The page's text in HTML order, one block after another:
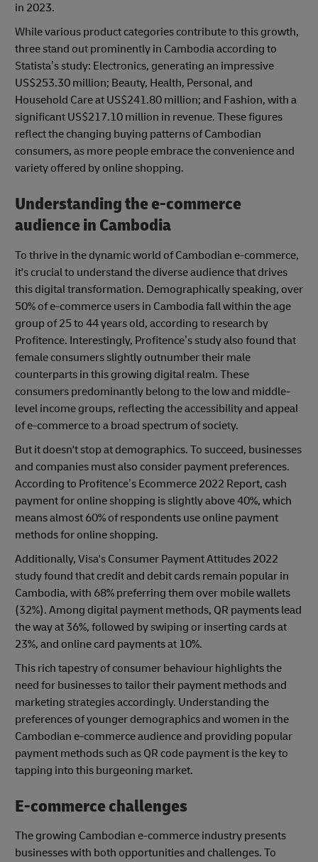
in 2023.
While various product categories contribute to this growth,
three stand out prominently in Cambodia according to
Statista’s study: Electronics, generating an impressive
US$253.30 million; Beauty, Health, Personal, and
Household Care at US$241.80 million; and Fashion, with a
significant US$217.10 million in revenue. These figures
reflect the changing buying patterns of Cambodian
consumers, as more people embrace the convenience and
variety offered by online shopping.
Understanding the e-commerce
audience in Cambodia
To thrive in the dynamic world of Cambodian e-commerce,
it's crucial to understand the diverse audience that drives
this digital transformation. Demographically speaking, over
50% of e-commerce users in Cambodia fall within the age
group of 25 to 44 years old, according to research by
Profitence. Interestingly, Profitence’s study also found that
female consumers slightly outnumber their male
counterparts in this growing digital realm. These
consumers predominantly belong to the low and middle-
level income groups, reflecting the accessibility and appeal
of e-commerce to a broad spectrum of society.
But it doesn't stop at demographics. To succeed, businesses
and companies must also consider payment preferences.
According to Profitence’s Ecommerce 2022 Report, cash
payment for online shopping is slightly above 40%, which
means almost 60% of respondents use online payment
methods for online shopping.
Additionally, Visa's Consumer Payment Attitudes 2022
study found that credit and debit cards remain popular in
Cambodia, with 68% preferring them over mobile wallets
(32%). Among digital payment methods, QR payments lead
the way at 36%, followed by swiping or inserting cards at
23%, and online card payments at 10%.
This rich tapestry of consumer behaviour highlights the
need for businesses to tailor their payment methods and
marketing strategies accordingly. Understanding the
preferences of younger demographics and women in the
Cambodian e-commerce audience and providing popular
payment methods such as QR code payment is the key to
tapping into this burgeoning market.
E-commerce challenges
The growing Cambodian e-commerce industry presents
businesses with both opportunities and challenges. To